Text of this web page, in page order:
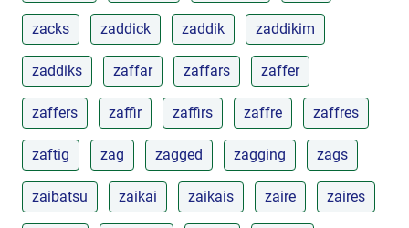
zacks zaddick zaddik zaddikim
zaddiks zaffar zaffars zaffer
zaffers zaffir zaffirs zaffre zaffres
zaftig zag zagged zagging zags
zaibatsu zaikai zaikais zaire zaires